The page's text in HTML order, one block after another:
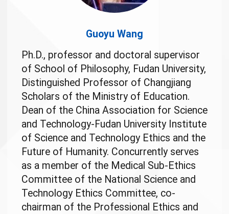
Guoyu Wang
Ph.D., professor and doctoral supervisor
of School of Philosophy, Fudan University,
Distinguished Professor of Changjiang
Scholars of the Ministry of Education.
Dean of the China Association for Science
and Technology-Fudan University Institute
of Science and Technology Ethics and the
Future of Humanity. Concurrently serves
as a member of the Medical Sub-Ethics
Committee of the National Science and
Technology Ethics Committee, co-
chairman of the Professional Ethics and